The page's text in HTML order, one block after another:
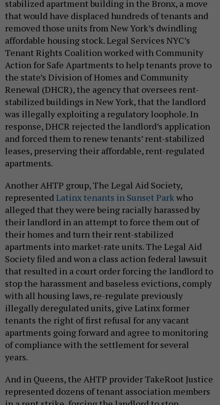
stabilized apartment building in the Bronx, a move
that would have displaced hundreds of tenants and
removed those units from New York’s dwindling
affordable housing stock. Legal Services NYC’s
Tenant Rights Coalition worked with Community
Action for Safe Apartments to help tenants prove to
the state’s Division of Homes and Community
Renewal (DHCR), the agency that oversees rent-
stabilized buildings in New York, that the landlord
was illegally exploiting a regulatory loophole. In
response, DHCR rejected the landlord’s application
and forced them to renew tenants’ rent-stabilized
leases, preserving their affordable, rent-regulated
apartments.
Another AHTP group, The Legal Aid Society,
representedLatinx tenants in Sunset Parkwho
alleged that they were being racially harassed by
their landlord in an attempt to force them out of
their homes and turn their rent-stabilized
apartments into market-rate units. The Legal Aid
Society filed and won a class action federal lawsuit
that resulted in a court order forcing the landlord to
stop the harassment and baseless evictions, comply
with all housing laws, re-regulate previously
illegally deregulated units, give Latinx former
tenants the right of first refusal for any vacant
apartments going forward and agree to monitoring
of compliance with the settlement for several
years.
And in Queens, the AHTP provider TakeRoot Justice
represented dozens of tenant association members